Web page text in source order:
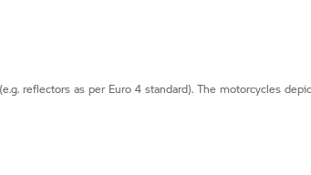
reflectors as per Euro 4 standard). The motorcycles